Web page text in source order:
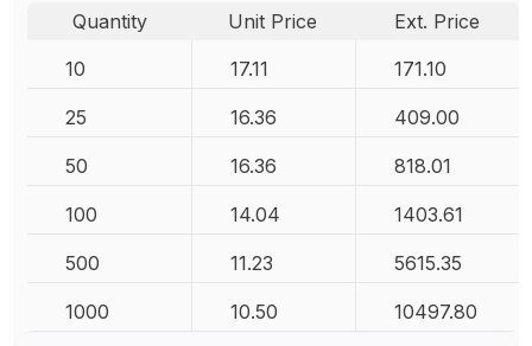
Quantity Unit Price
Ext. Price
10
17.11 171.10
25 16.36 409.00
50 16.36 818.01
100 14.04 1403.61
500 11.23 5615.35
1000 10.50 10497.80